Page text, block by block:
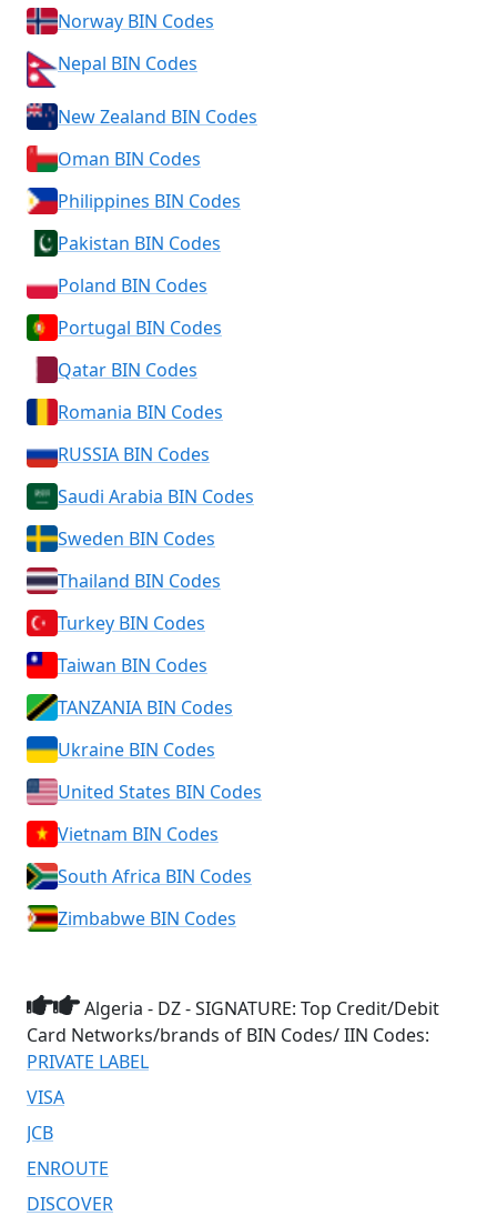
Norway BIN Codes
Nepal BIN Codes
New Zealand BIN Codes
Oman BIN Codes
Philippines BIN Codes
Pakistan BIN Codes
Poland BIN Codes
Portugal BIN Codes
Qatar BIN Codes
Romania BIN Codes
RUSSIA BIN Codes
Saudi Arabia BIN Codes
Sweden BIN Codes
Thailand BIN Codes
Turkey BIN Codes
Taiwan BIN Codes
TANZANIA BIN Codes
Ukraine BIN Codes
United States BIN Codes
Vietnam BIN Codes
South Africa BIN Codes
Zimbabwe BIN Codes
Algeria - DZ - SIGNATURE: Top Credit/Debit
Card Networks/brands of BIN Codes/ IIN Codes:
PRIVATE LABEL
VISA
JCB
ENROUTE
DISCOVER